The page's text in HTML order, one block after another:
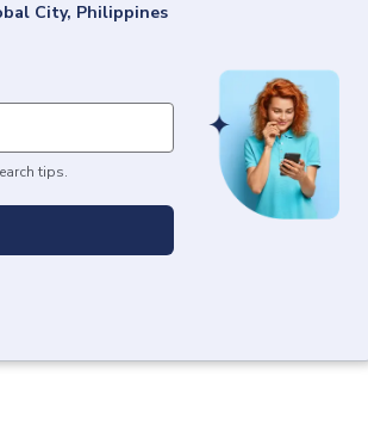
City, Philippines
tips.